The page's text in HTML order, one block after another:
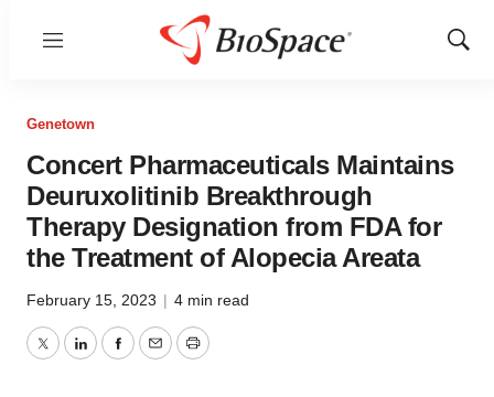
Menu
Show
Genetown
Concert Pharmaceuticals Maintains
Deuruxolitinib Breakthrough
Therapy Designation from FDA for
the Treatment of Alopecia Areata
February 15, 2023 | 4 min read
TwitterLinkedInFacebook
EmailPrint